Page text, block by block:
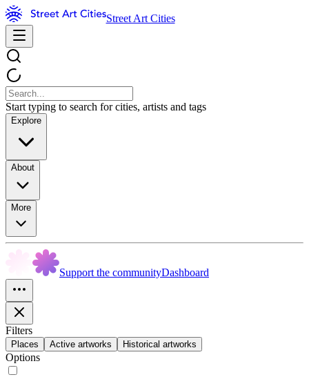
Street Art Cities
Start typing to search for cities, artists and tags
Explore
About
More
Support the communityDashboard
Filters
Places Active artworks Historical artworks
Options